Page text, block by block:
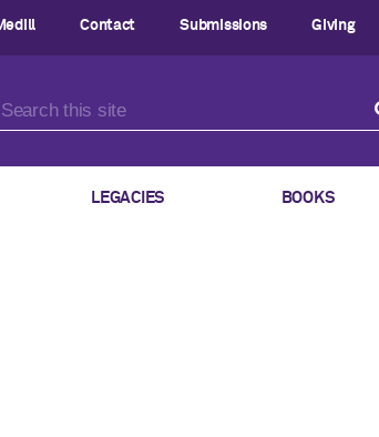
Contact Submissions Giving
LEGACIES BOOKS